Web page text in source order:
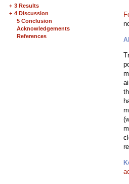
+ 3 Results
+ 4 Discussion
5 Conclusion
Acknowledgements
References